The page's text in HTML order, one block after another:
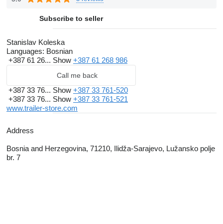
Subscribe to seller
Stanislav Koleska
Languages: Bosnian
+387 61 26... Show +387 61 268 986
Call me back
+387 33 76... Show +387 33 761-520
+387 33 76... Show +387 33 761-521
www.trailer-store.com
Address
Bosnia and Herzegovina, 71210, Ilidža-Sarajevo, Lužansko polje
br. 7